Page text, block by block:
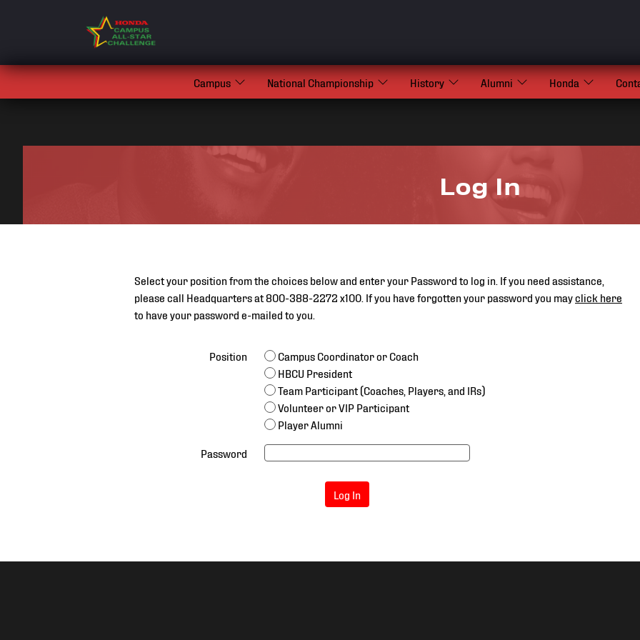
Campus National Championship History Alumni Honda
Log In
Select your position from the choices below and enter your Password to log in. If you need assistance,
please call Headquarters at 800-388-2272 x100. If you have forgotten your password you mayclick here
to have your password e-mailed to you.
Position
Campus Coordinator or Coach
HBCU President
Team Participant (Coaches, Players, and IRs)
Volunteer or VIP Participant
Player Alumni
Password
Log In